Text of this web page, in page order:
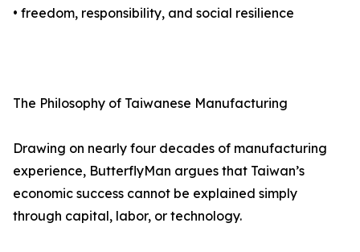
• freedom, responsibility, and social resilience
The Philosophy of Taiwanese Manufacturing
Drawing on nearly four decades of manufacturing
experience, ButterflyMan argues that Taiwan’s
economic success cannot be explained simply
through capital, labor, or technology.